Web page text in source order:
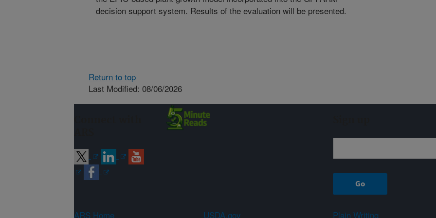
decision support system. Results of the evaluation will be presented.
Return to top
Last Modified: 08/06/2026
ARS Home USDA.gov Plain Writing